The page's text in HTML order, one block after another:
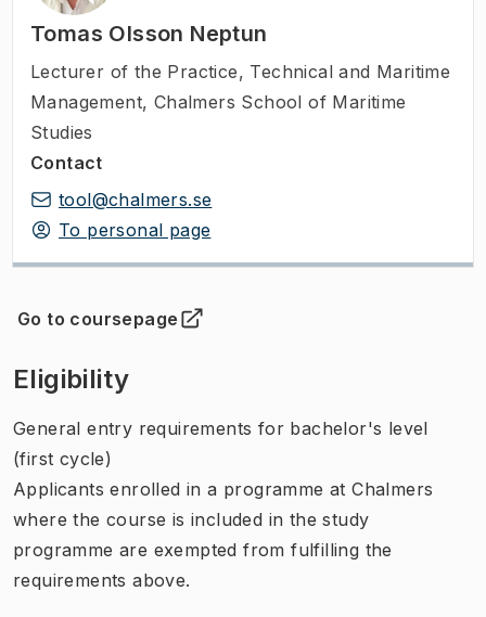
Tomas Olsson Neptun
Lecturer of the Practice, Technical and Maritime
Management, Chalmers School of Maritime
Studies
Contact
tool@chalmers.se
To personal page
Go to coursepage
(Opens in new tab )
Eligibility
General entry requirements for bachelor's level
(first cycle)
Applicants enrolled in a programme at Chalmers
where the course is included in the study
programme are exempted from fulfilling the
requirements above.